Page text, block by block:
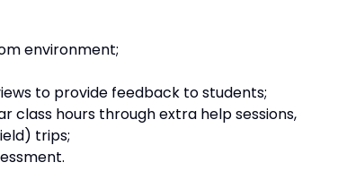
environment;
to provide feedback to students;
class hours through extra help sessions,
trips;